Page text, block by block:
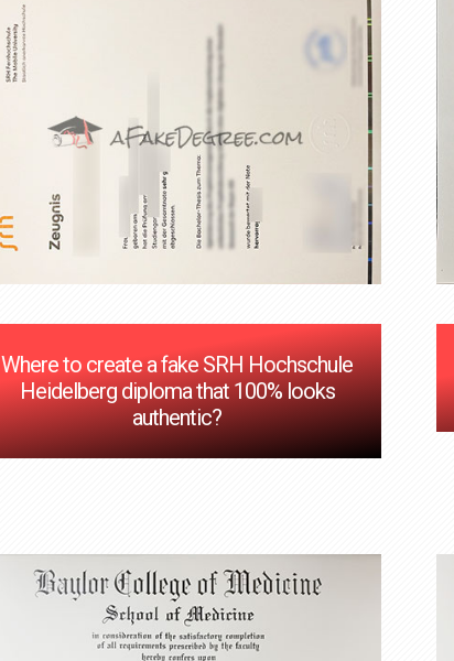
Where to create a fake SRH Hochschule
Heidelberg diploma that 100% looks
authentic?